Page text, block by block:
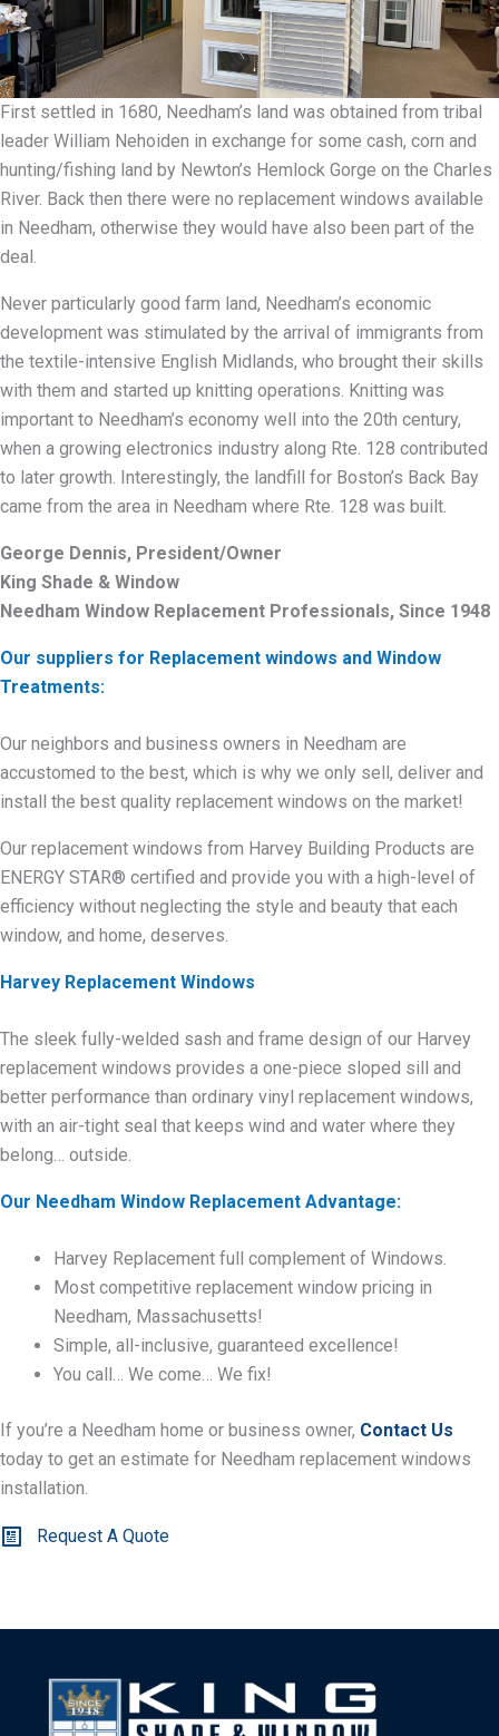
First settled in 1680, Needham’s land was obtained from tribal
leader William Nehoiden in exchange for some cash, corn and
hunting/fishing land by Newton’s Hemlock Gorge on the Charles
River. Back then there were no replacement windows available
in Needham, otherwise they would have also been part of the
deal.
Never particularly good farm land, Needham’s economic
development was stimulated by the arrival of immigrants from
the textile-intensive English Midlands, who brought their skills
with them and started up knitting operations. Knitting was
important to Needham’s economy well into the 20th century,
when a growing electronics industry along Rte. 128 contributed
to later growth. Interestingly, the landfill for Boston’s Back Bay
came from the area in Needham where Rte. 128 was built.
George Dennis, President/Owner
King Shade & Window
Needham Window Replacement Professionals, Since 1948
Our suppliers for Replacement windows and Window
Treatments:
Our neighbors and business owners in Needham are
accustomed to the best, which is why we only sell, deliver and
install the best quality replacement windows on the market!
Our replacement windows from Harvey Building Products are
ENERGY STAR® certified and provide you with a high-level of
efficiency without neglecting the style and beauty that each
window, and home, deserves.
Harvey Replacement Windows
The sleek fully-welded sash and frame design of our Harvey
replacement windows provides a one-piece sloped sill and
better performance than ordinary vinyl replacement windows,
with an air-tight seal that keeps wind and water where they
belong… outside.
Our Needham Window Replacement Advantage:
Harvey Replacement full complement of Windows.
Most competitive replacement window pricing in
Needham, Massachusetts!
Simple, all-inclusive, guaranteed excellence!
You call… We come… We fix!
If you’re a Needham home or business owner, Contact Us
today to get an estimate for Needham replacement windows
installation.
Request A Quote